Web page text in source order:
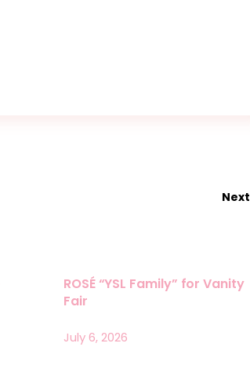
Next
ROSÉ “YSL Family” for Vanity
Fair
July 6, 2026